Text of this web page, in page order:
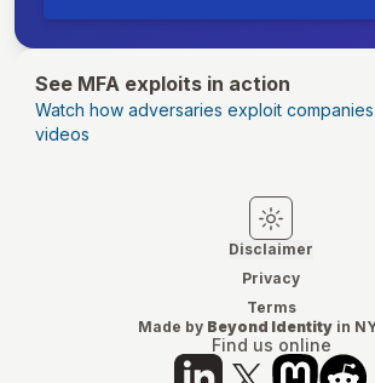
See MFA exploits in action
Watch how adversaries exploit
videos
Switch to
Switch to
Disclaimer
Privacy
Terms
Made by Beyond Identity in
Find us online